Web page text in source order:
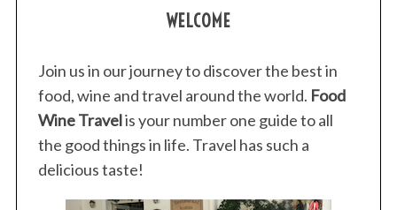
WELCOME
Join us in our journey to discover the best in
food, wine and travel around the world. Food
Wine Travelis your number one guide to all
the good things in life. Travel has such a
delicious taste!
f
o
r